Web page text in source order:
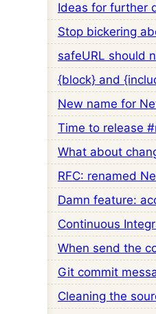
Ideas for further
Stop bickering
safeURL should
{block} and
New name for
Time to release
What about
RFC: renamed
Damn feature:
Continuous
When send the
Git commit
Cleaning the